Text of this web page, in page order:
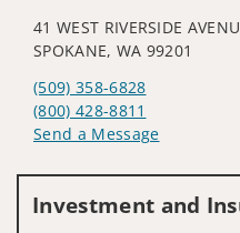
41 WEST RIVERSIDE
SPOKANE, WA 99201
(509) 358-6828
(800) 428-8811
Send a Message
Investment and